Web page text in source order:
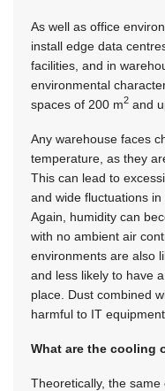
As well as office
install edge data
facilities, and in
environmental
spaces of 200 m2 and
Any warehouse faces
temperature, as they
This can lead to
and wide fluctuations
Again, humidity can
with no ambient air
environments are also
and less likely to have
place. Dust combined
harmful to IT equipment.
What are the cooling
Theoretically, the